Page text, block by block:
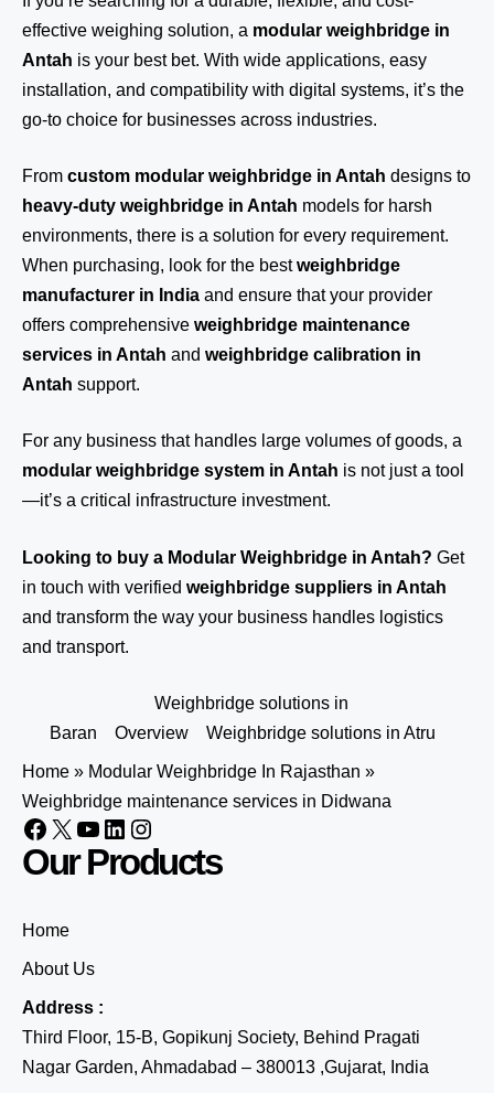
effective weighing solution, a modular weighbridge in
Antah is your best bet. With wide applications, easy
installation, and compatibility with digital systems, it’s the
go-to choice for businesses across industries.
From custom modular weighbridge in Antah designs to
heavy-duty weighbridge in Antah models for harsh
environments, there is a solution for every requirement.
When purchasing, look for the bestweighbridge
manufacturer in India and ensure that your provider
offers comprehensive weighbridge maintenance
services in Antah and weighbridge calibration in
Antah support.
For any business that handles large volumes of goods, a
modular weighbridge system in Antah is not just a tool
—it’s a critical infrastructure investment.
Looking to buy a Modular Weighbridge in Antah? Get
in touch with verified weighbridge suppliers in Antah
and transform the way your business handles logistics
and transport.
Weighbridge solutions in
Baran
Overview Weighbridge solutions in Atru
Home » Modular Weighbridge In Rajasthan »
Weighbridge maintenance services in Didwana
Our Products
Home
About Us
Address :
Third Floor, 15-B, Gopikunj Society, Behind Pragati
Nagar Garden, Ahmadabad – 380013 ,Gujarat, India